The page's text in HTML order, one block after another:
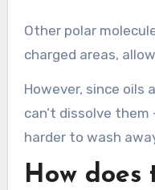
Other polar
charged areas,
However, since oils
can’t dissolve
harder to wash
How does